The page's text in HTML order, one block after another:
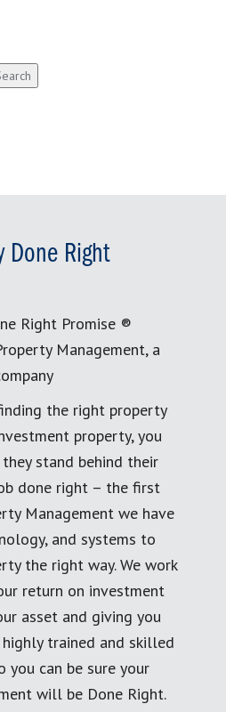
Done Right
Right Promise ®
Management, a
the right property
property, you
stand behind their
done right – the first
Management we have
and systems to
the right way. We work
return on investment
asset and giving you
highly trained and skilled
you can be sure your
will be Done Right.